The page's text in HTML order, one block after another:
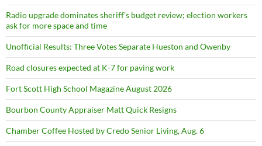
Radio upgrade dominates sheriff’s budget review; election workers
ask for more space and time
Unofficial Results: Three Votes Separate Hueston and Owenby
Road closures expected at K-7 for paving work
Fort Scott High School Magazine August 2026
Bourbon County Appraiser Matt Quick Resigns
Chamber Coffee Hosted by Credo Senior Living, Aug. 6